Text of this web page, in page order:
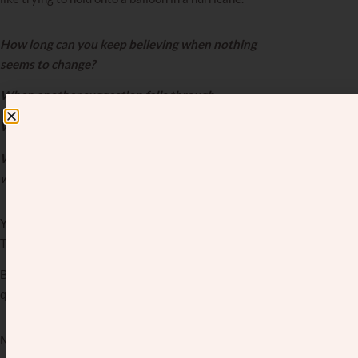
How long can you keep believing when nothing
seems to change?
When another suggestion falls through.
When another yes turns into a no.
When another friend gets engaged, and you’re still
waiting.
You tell yourself to stay hopeful. To trust the process.
To believe your time will come.
But what happens when the waiting drags on, and that
quiet voice of doubt starts whispering,
Maybe you’ve wondered if you’re doing something